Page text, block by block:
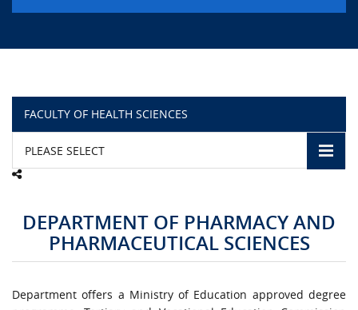
FACULTY OF HEALTH SCIENCES
PLEASE SELECT
DEPARTMENT OF PHARMACY AND
PHARMACEUTICAL SCIENCES
Department offers a Ministry of Education approved degree